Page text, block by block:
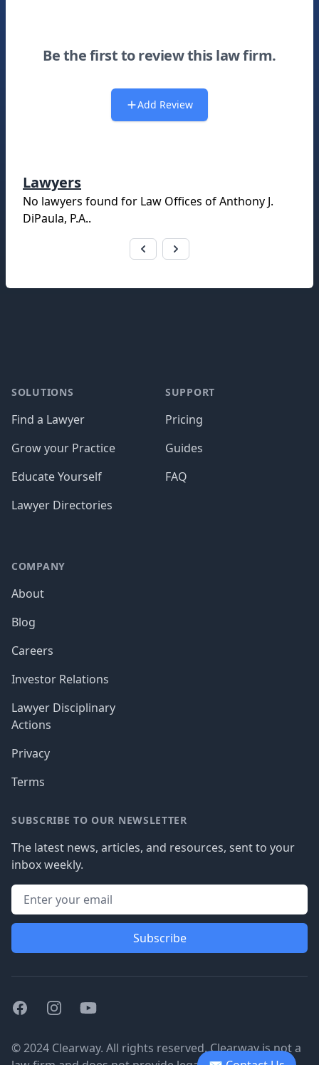
Be the first to review this law firm.
Add Review
Lawyers
No lawyers found for Law Offices of Anthony J.
DiPaula, P.A..
SOLUTIONS
Find a Lawyer
Grow your Practice
Educate Yourself
Lawyer Directories
SUPPORT
Pricing
Guides
FAQ
COMPANY
About
Blog
Careers
Investor Relations
Lawyer Disciplinary
Actions
Privacy
Terms
SUBSCRIBE TO OUR NEWSLETTER
The latest news, articles, and resources, sent to your
inbox weekly.
Subscribe
FacebookInstagramYoutube
© 2024 Clearway. All rights reserved. Clearway is not a